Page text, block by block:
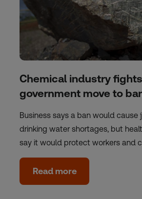
Chemical industry fights
government move to
Business says a ban would cause
drinking water shortages, but
say it would protect workers and
Read more